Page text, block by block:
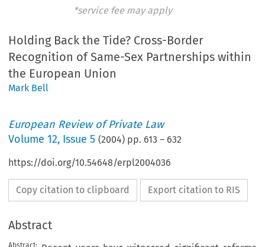
*service fee may apply
Holding Back the Tide? Cross-Border
Recognition of Same-Sex Partnerships within
the European Union
Mark Bell
European Review of Private Law
Volume12, Issue 5 (2004) pp. 613 – 632
https://doi.org/10.54648/erpl2004036
Copy citation to clipboard Export citation to RIS
Abstract